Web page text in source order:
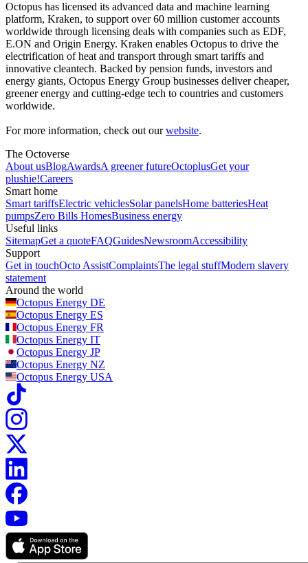
Octopus has licensed its advanced data and machine learning
platform, Kraken, to support over 60 million customer accounts
worldwide through licensing deals with companies such as EDF,
E.ON and Origin Energy. Kraken enables Octopus to drive the
electrification of heat and transport through smart tariffs and
innovative cleantech. Backed by pension funds, investors and
energy giants, Octopus Energy Group businesses deliver cheaper,
greener energy and cutting-edge tech to countries and customers
worldwide.
For more information, check out ourwebsite.
The Octoverse
About usBlogAwardsA greener futureOctoplusGet your
plushie!Careers
Smart home
Smart tariffsElectric vehiclesSolar panelsHome batteriesHeat
pumpsZero Bills HomesBusiness energy
Useful links
SitemapGet a quoteFAQGuidesNewsroomAccessibility
Support
Get in touchOcto AssistComplaintsThe legal stuffModern slavery
statement
Around the world
Octopus Energy DE
Octopus Energy ES
Octopus Energy FR
Octopus Energy IT
Octopus Energy JP
Octopus Energy NZ
Octopus Energy USA